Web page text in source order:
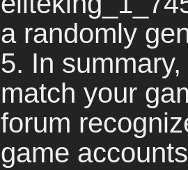
a randomly
5. In
match your
forum
game